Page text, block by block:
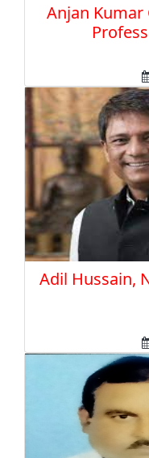
Anjan Kumar
Adil Hussain,